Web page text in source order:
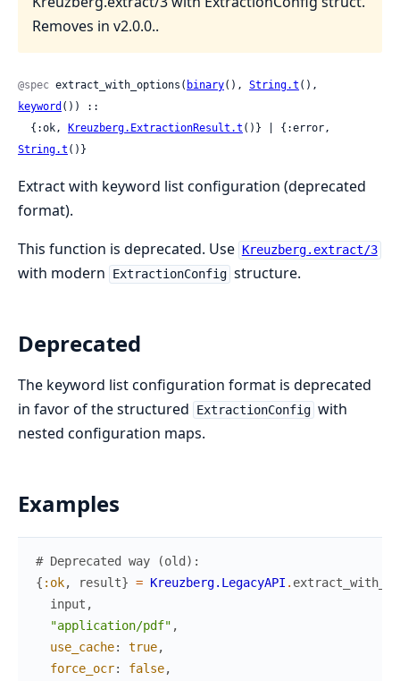
Removes in v2.0.0..
@spec extract_with_options( binary(), String.t
keyword ()) ::
  {:ok,
Kreuzberg.ExtractionResult.t
String.t ()}
Extract with keyword list configuration (deprecated
format).
This function is deprecated. Use Kreuzberg.extract/3
with modern ExtractionConfig structure.
Deprecated
The keyword list configuration format is deprecated
in favor of the structured
ExtractionConfig with
nested configuration maps.
Examples
# Deprecated way (old):
{ :ok, result} = Kreuzberg.LegacyAPI .
input ,
"application/pdf" ,
use_cache: true,
force_ocr: false,